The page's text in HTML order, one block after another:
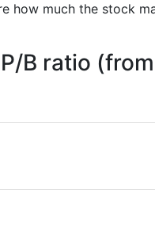
how much the stock
B ratio